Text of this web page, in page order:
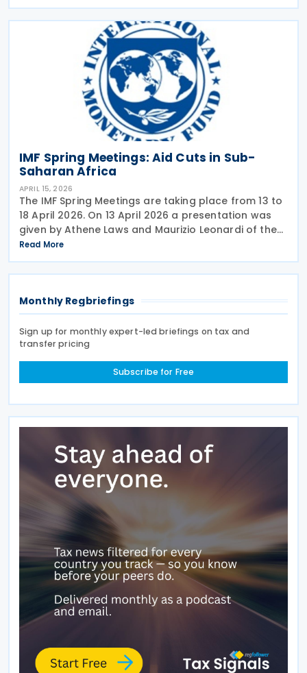
2026 analysing the tax advice given by the IMF in
IMF Spring Meetings: Aid Cuts in Sub-
Saharan Africa
APRIL 15, 2026
The IMF Spring Meetings are taking place from 13 to
18 April 2026. On 13 April 2026 a presentation was
given by Athene Laws and Maurizio Leonardi of the
IMF’s Africa department with the title: Aid cuts in
Sub-Saharan Africa: This Time is
Read More
Monthly Regbriefings
Sign up for monthly expert-led briefings on tax and
transfer pricing
Subscribe for Free